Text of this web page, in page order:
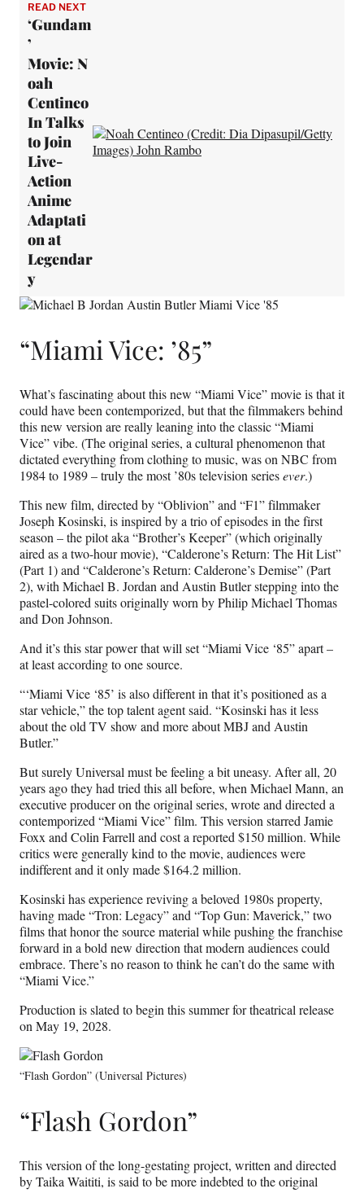
READ NEXT
‘Gundam
’
Movie: N
oah
Centineo
In Talks
to Join
Live-
Action
Anime
Adaptati
on at
Legendar
y
“Miami Vice: ’85”
What’s fascinating about this new “Miami Vice” movie is that it
could have been contemporized, but that the filmmakers behind
this new version are really leaning into the classic “Miami
Vice” vibe. (The original series, a cultural phenomenon that
dictated everything from clothing to music, was on NBC from
1984 to 1989 – truly the most ’80s television seriesever.)
This new film, directed by “Oblivion” and “F1” filmmaker
Joseph Kosinski, is inspired by a trio of episodes in the first
season – the pilot aka “Brother’s Keeper” (which originally
aired as a two-hour movie), “Calderone’s Return: The Hit List”
(Part 1) and “Calderone’s Return: Calderone’s Demise” (Part
2), with Michael B. Jordan and Austin Butler stepping into the
pastel-colored suits originally worn by Philip Michael Thomas
and Don Johnson.
And it’s this star power that will set “Miami Vice ‘85” apart –
at least according to one source.
“‘Miami Vice ‘85’ is also different in that it’s positioned as a
star vehicle,” the top talent agent said. “Kosinski has it less
about the old TV show and more about MBJ and Austin
Butler.”
But surely Universal must be feeling a bit uneasy. After all, 20
years ago they had tried this all before, when Michael Mann, an
executive producer on the original series, wrote and directed a
contemporized “Miami Vice” film. This version starred Jamie
Foxx and Colin Farrell and cost a reported $150 million. While
critics were generally kind to the movie, audiences were
indifferent and it only made $164.2 million.
Kosinski has experience reviving a beloved 1980s property,
having made “Tron: Legacy” and “Top Gun: Maverick,” two
films that honor the source material while pushing the franchise
forward in a bold new direction that modern audiences could
embrace. There’s no reason to think he can’t do the same with
“Miami Vice.”
Production is slated to begin this summer for theatrical release
on May 19, 2028.
“Flash Gordon” (Universal Pictures)
“Flash Gordon”
This version of the long-gestating project, written and directed
by Taika Waititi, is said to be more indebted to the original